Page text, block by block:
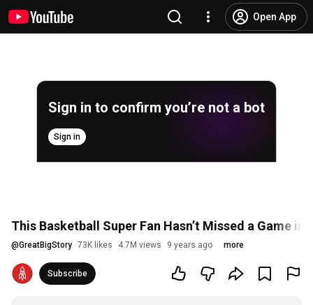
Open App
Sign in to confirm you’re not a bot
Sign in
This Basketball Super Fan Hasn’t Missed a Game in
@GreatBigStory 73K likes 4.7M views 9 years ago more
Subscribe